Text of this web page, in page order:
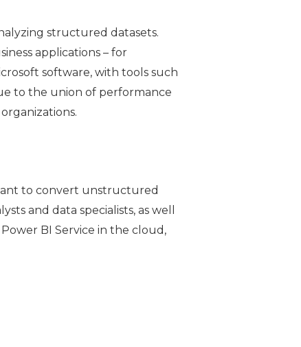
structured datasets.
applications – for
software, with tools such
to the union of performance
to convert unstructured
and data specialists, as well
BI Service in the cloud,